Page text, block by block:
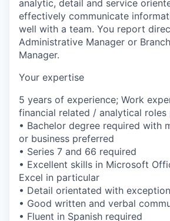
analytic, detail and service
effectively communicate
well with a team. You report
Administrative Manager or
Manager.
Your expertise
5 years of experience; Work
financial related / analytical roles
• Bachelor degree required with
or business preferred
• Series 7 and 66 required
• Excellent skills in Microsoft
Excel in particular
• Detail orientated with
• Good written and verbal
• Fluent in Spanish required